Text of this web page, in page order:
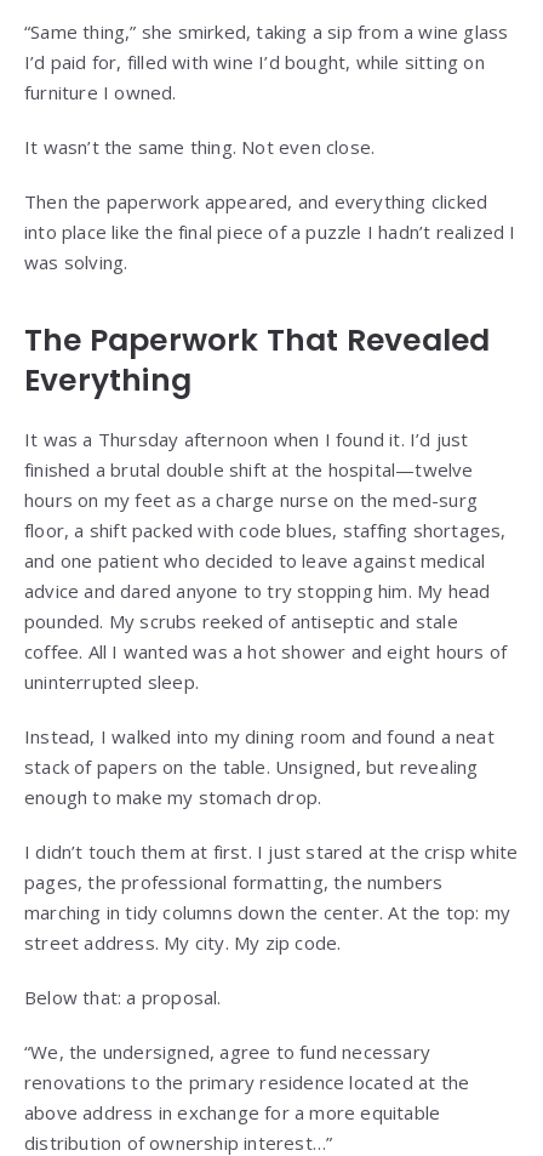
“Same thing,” she smirked, taking a sip from a wine glass
I’d paid for, filled with wine I’d bought, while sitting on
furniture I owned.
It wasn’t the same thing. Not even close.
Then the paperwork appeared, and everything clicked
into place like the final piece of a puzzle I hadn’t realized I
was solving.
The Paperwork That Revealed
Everything
It was a Thursday afternoon when I found it. I’d just
finished a brutal double shift at the hospital—twelve
hours on my feet as a charge nurse on the med-surg
floor, a shift packed with code blues, staffing shortages,
and one patient who decided to leave against medical
advice and dared anyone to try stopping him. My head
pounded. My scrubs reeked of antiseptic and stale
coffee. All I wanted was a hot shower and eight hours of
uninterrupted sleep.
Instead, I walked into my dining room and found a neat
stack of papers on the table. Unsigned, but revealing
enough to make my stomach drop.
I didn’t touch them at first. I just stared at the crisp white
pages, the professional formatting, the numbers
marching in tidy columns down the center. At the top: my
street address. My city. My zip code.
Below that: a proposal.
“We, the undersigned, agree to fund necessary
renovations to the primary residence located at the
above address in exchange for a more equitable
distribution of ownership interest…”